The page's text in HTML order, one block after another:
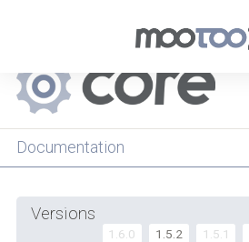
Menu
Documentation
Versions
1.6.0 1.5.2 1.5.1